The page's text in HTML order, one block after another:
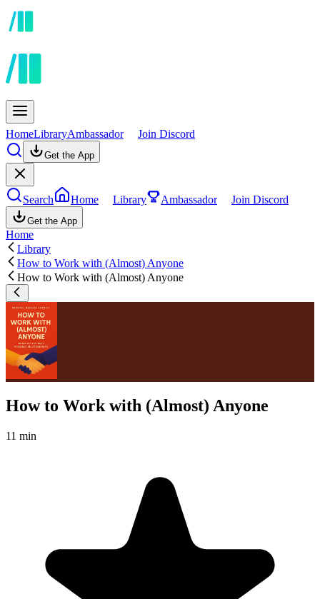
HomeLibraryAmbassador Join Discord
Get the App
Search Home Library Ambassador Join Discord
Get the App
Home
Library
How to Work with (Almost) Anyone
How to Work with (Almost) Anyone
How to Work with (Almost) Anyone
11 min